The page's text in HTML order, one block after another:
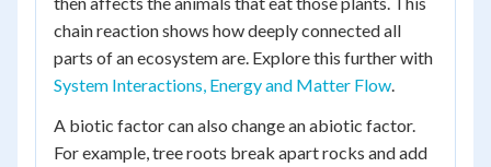
chain reaction shows how deeply connected all
parts of an ecosystem are. Explore this further with
System Interactions, Energy and Matter Flow
A biotic factor can also change an abiotic factor.
For example, tree roots break apart rocks and add